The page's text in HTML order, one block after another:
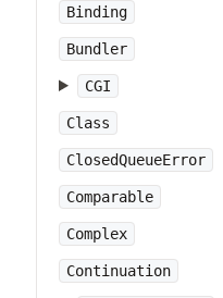
Binding
Bundler
CGI
Class
ClosedQueueError
Comparable
Complex
Continuation